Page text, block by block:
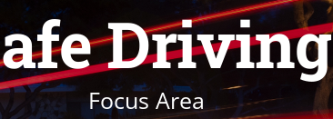
Driving
Focus Area